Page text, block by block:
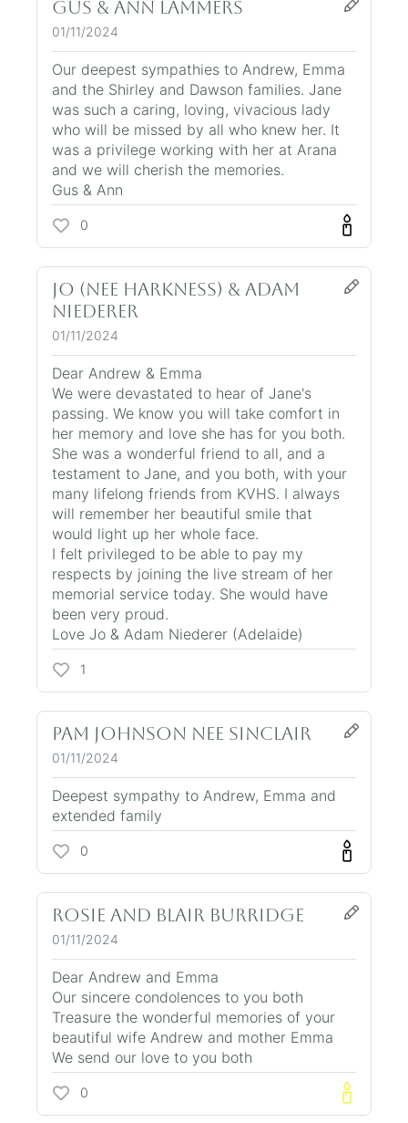
Gus & Ann Lammers
01/11/2024
Our deepest sympathies to Andrew, Emma
and the Shirley and Dawson families. Jane
was such a caring, loving, vivacious lady
who will be missed by all who knew her. It
was a privilege working with her at Arana
and we will cherish the memories.
Gus & Ann
0
Jo (nee Harkness) & Adam
Niederer
01/11/2024
Dear Andrew & Emma
We were devastated to hear of Jane's
passing. We know you will take comfort in
her memory and love she has for you both.
She was a wonderful friend to all, and a
testament to Jane, and you both, with your
many lifelong friends from KVHS. I always
will remember her beautiful smile that
would light up her whole face.
I felt privileged to be able to pay my
respects by joining the live stream of her
memorial service today. She would have
been very proud.
Love Jo & Adam Niederer (Adelaide)
1
pam johnson nee sinclair
01/11/2024
Deepest sympathy to Andrew, Emma and
extended family
0
Rosie and Blair Burridge
01/11/2024
Dear Andrew and Emma
Our sincere condolences to you both
Treasure the wonderful memories of your
beautiful wife Andrew and mother Emma
We send our love to you both
0